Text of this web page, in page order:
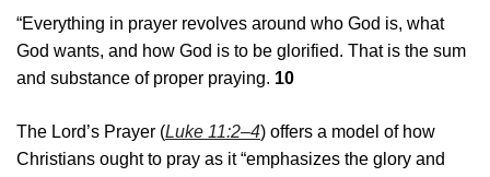
“Everything in prayer revolves around who God is, what
God wants, and how God is to be glorified. That is the sum
and substance of proper praying. 10
The Lord’s Prayer (Luke 11:2–4) offers a model of how
Christians ought to pray as it “emphasizes the glory and